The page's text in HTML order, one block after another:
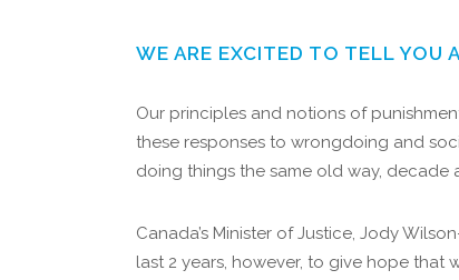
WE ARE EXCITED TO TELL YOU
Our principles and notions of
these responses to wrongdoing and
doing things the same old way, decade
Canada’s Minister of Justice, Jody
last 2 years, however, to give hope that